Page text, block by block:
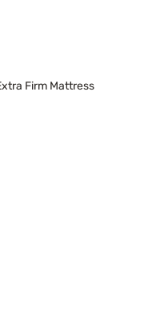
Firm Mattress